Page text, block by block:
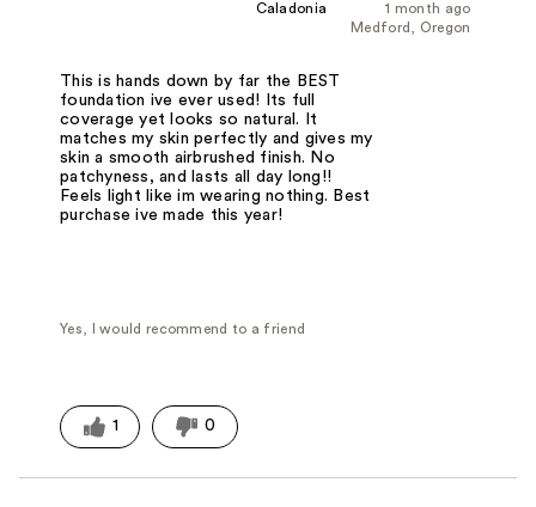
1 month ago
Caladonia
Medford, Oregon
This is hands down by far the BEST
foundation ive ever used! Its full
coverage yet looks so natural. It
matches my skin perfectly and gives my
skin a smooth airbrushed finish. No
patchyness, and lasts all day long!!
Feels light like im wearing nothing. Best
purchase ive made this year!
Yes, I would recommend to a friend
1 0